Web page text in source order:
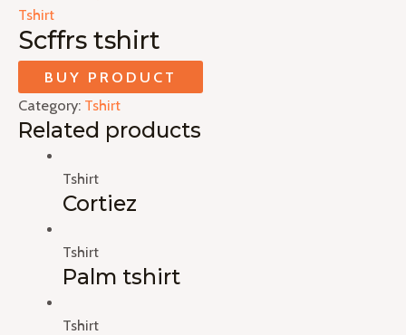
Tshirt
Scffrs tshirt
BUY PRODUCT
Category: Tshirt
Related products
Tshirt
Cortiez
Tshirt
Palm tshirt
Tshirt